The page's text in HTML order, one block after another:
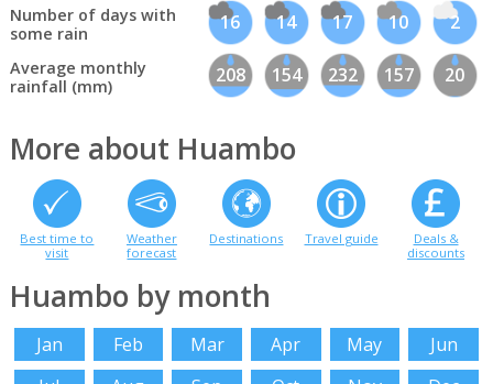
Number of days with
some rain
16 14 17 10 2
Average monthly
rainfall (mm)
208 154 232 157 20
More about Huambo
Best time to
visit
Weather
forecast
Destinations Travel guide
Deals &
discounts
Huambo by month
Jan Feb Mar Apr May
Jun